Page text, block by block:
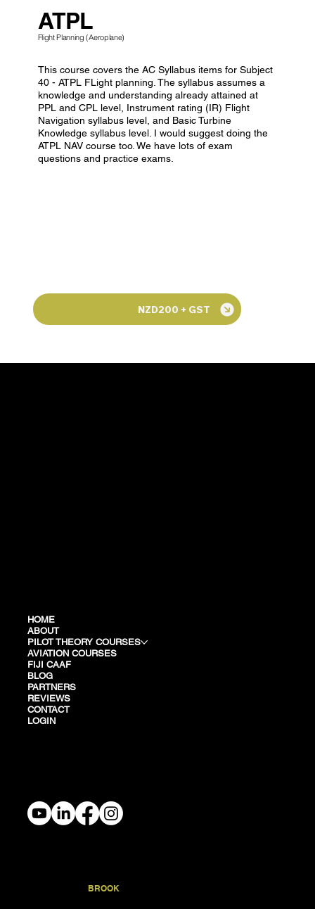
ATPL
Flight Planning (Aeroplane)
This course covers the AC Syllabus items for Subject
40 - ATPL FLight planning. The syllabus assumes a
knowledge and understanding already attained at
PPL and CPL level, Instrument rating (IR) Flight
Navigation syllabus level, and Basic Turbine
Knowledge syllabus level. I would suggest doing the
ATPL NAV course too. We have lots of exam
questions and practice exams.
NZD200 + GST
HOME
ABOUT
PILOT THEORY COURSES
AVIATION COURSES
FIJI CAAF
BLOG
PARTNERS
REVIEWS
CONTACT
LOGIN
BROOK.TRAINING